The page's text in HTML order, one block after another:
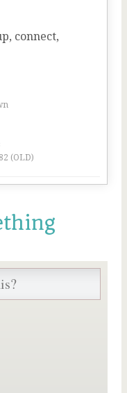
connect,
(OLD)